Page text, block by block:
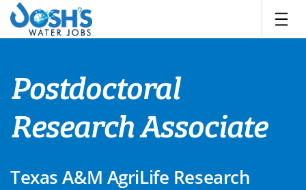
Skip
content
Postdoctoral
Research Associate
Texas A&M AgriLife Research